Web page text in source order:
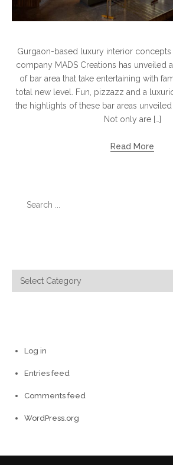
Gurgaon-based luxury interior
company MADS Creations has unveiled
of bar area that take entertaining with
total new level. Fun, pizzazz and a
the highlights of these bar areas unveiled
Not only are […]
Read More
Categories
Log in
Entries feed
Comments feed
WordPress.org